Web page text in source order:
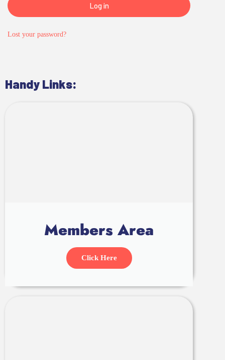
Log in
Lost your password?
Handy Links:
Members Area
Click Here